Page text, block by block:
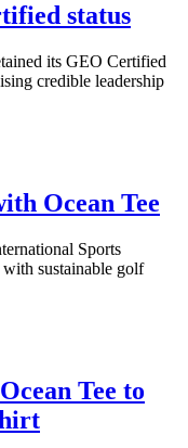
status
its GEO Certified
credible leadership
Ocean Tee
Sports
with sustainable golf
Tee to